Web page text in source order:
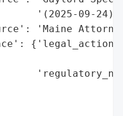
'(2025-09-
'Maine